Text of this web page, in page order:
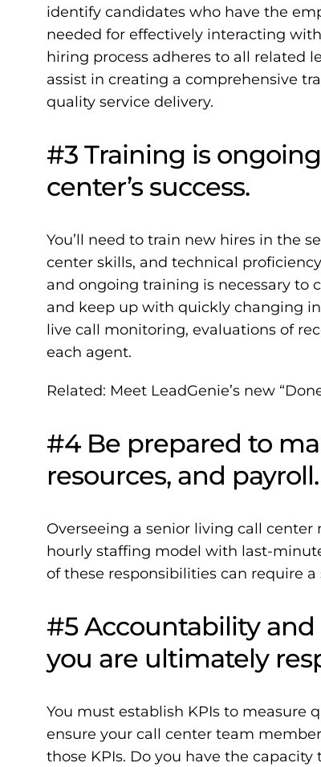
identify candidates who have the
needed for effectively interacting
hiring process adheres to all related
assist in creating a comprehensive
quality service delivery.
#3 Training is
center’s success.
You’ll need to train new hires in the
center skills, and technical
and ongoing training is necessary to
and keep up with quickly changing
live call monitoring, evaluations of
each agent.
Related: Meet LeadGenie’s new
#4 Be prepared to
resources, and payroll.
Overseeing a senior living call
hourly staffing model with last-
of these responsibilities can require
#5 Accountability
you are ultimately
You must establish KPIs to measure
ensure your call center team
those KPIs. Do you have the